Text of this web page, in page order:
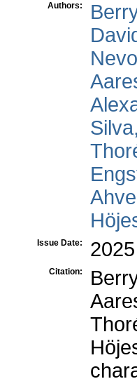
Authors:
Issue Date: 2025
Citation: